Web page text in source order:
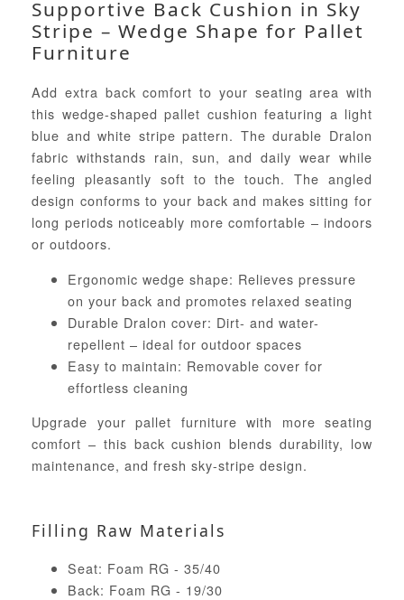
Supportive Back Cushion in Sky
Stripe – Wedge Shape for Pallet
Furniture
Add extra back comfort to your seating area with
this wedge-shaped pallet cushion featuring a light
blue and white stripe pattern. The durable Dralon
fabric withstands rain, sun, and daily wear while
feeling pleasantly soft to the touch. The angled
design conforms to your back and makes sitting for
long periods noticeably more comfortable – indoors
or outdoors.
Ergonomic wedge shape: Relieves pressure
on your back and promotes relaxed seating
Durable Dralon cover: Dirt- and water-
repellent – ideal for outdoor spaces
Easy to maintain: Removable cover for
effortless cleaning
Upgrade your pallet furniture with more seating
comfort – this back cushion blends durability, low
maintenance, and fresh sky-stripe design.
Filling Raw Materials
Seat: Foam RG - 35/40
Back: Foam RG - 19/30